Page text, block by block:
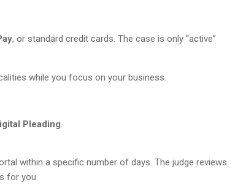
, or standard credit cards. The case is only “active”
while you focus on your business.
Pleading.
within a specific number of days. The judge reviews
for you.